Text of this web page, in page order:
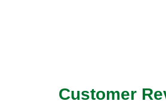
Customer